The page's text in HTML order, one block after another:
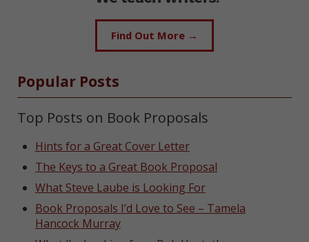
Find Out More →
Popular Posts
Top Posts on Book Proposals
Hints for a Great Cover Letter
The Keys to a Great Book Proposal
What Steve Laube is Looking For
Book Proposals I’d Love to See – Tamela
Hancock Murray